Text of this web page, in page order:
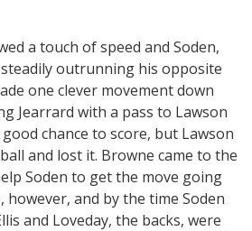
a touch of speed and Soden,
outrunning his opposite
one clever movement down
Jearrard with a pass to Lawson
chance to score, but Lawson
and lost it. Browne came to the
Soden to get the move going
however, and by the time Soden
and Loveday, the backs, were